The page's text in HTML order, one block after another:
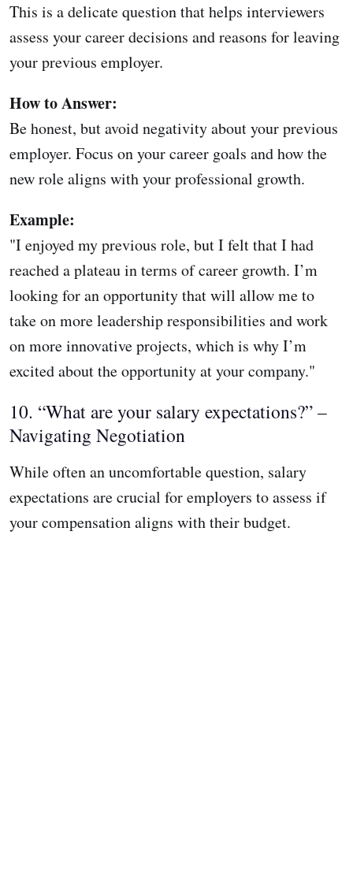
This is a delicate question that helps interviewers
assess your career decisions and reasons for leaving
your previous employer.
How to Answer:
Be honest, but avoid negativity about your previous
employer. Focus on your career goals and how the
new role aligns with your professional growth.
Example:
"I enjoyed my previous role, but I felt that I had
reached a plateau in terms of career growth. I’m
looking for an opportunity that will allow me to
take on more leadership responsibilities and work
on more innovative projects, which is why I’m
excited about the opportunity at your company."
10. “What are your salary expectations?” –
Navigating Negotiation
While often an uncomfortable question, salary
expectations are crucial for employers to assess if
your compensation aligns with their budget.